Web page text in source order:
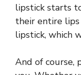
lipstick starts
their entire
lipstick, which
And of course,